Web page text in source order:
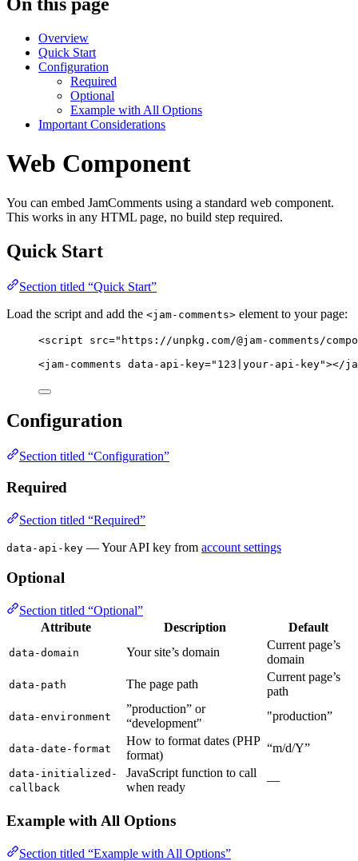
Overview
Quick Start
Configuration
Required
Optional
Example with All Options
Important Considerations
Web Component
You can embed JamComments using a standard web component.
This works in any HTML page, no build step required.
Quick Start
Section titled “Quick Start”
Load the script and add the <jam-comments> element to your page:
<script src=" https://unpkg.com/@jam-comments/
<jam-comments data-api-key=" 123|your-api-key"></
Configuration
Section titled “Configuration”
Required
Section titled “Required”
data-api-key — Your API key from account settings
Optional
Section titled “Optional”
Attribute
Description Default
data-domain Your site’s domain
Current page’s
domain
data-path The page path
Current page’s
path
data-environment
”production” or
“development"
"production”
data-date-format
How to format dates (PHP
format)
“m/d/Y”
data-initialized-
callback
JavaScript function to call
when ready
—
Example with All Options
Section titled “Example with All Options”